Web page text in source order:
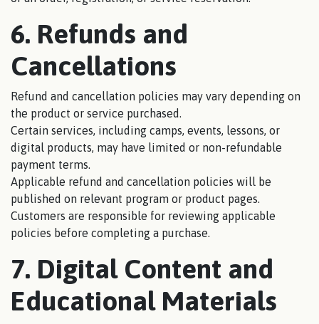
6. Refunds and
Cancellations
Refund and cancellation policies may vary depending on
the product or service purchased.
Certain services, including camps, events, lessons, or
digital products, may have limited or non-refundable
payment terms.
Applicable refund and cancellation policies will be
published on relevant program or product pages.
Customers are responsible for reviewing applicable
policies before completing a purchase.
7. Digital Content and
Educational Materials